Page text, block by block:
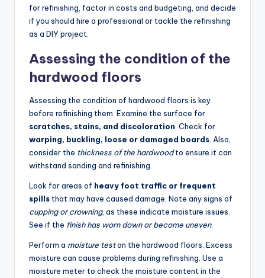
for refinishing, factor in costs and budgeting, and decide
if you should hire a professional or tackle the refinishing
as a DIY project.
Assessing the condition of the
hardwood floors
Assessing the condition of hardwood floors is key
before refinishing them. Examine the surface for
scratches, stains, and discoloration . Check for
warping, buckling, loose or damaged boards . Also,
consider the thickness of the hardwoodto ensure it can
withstand sanding and refinishing.
Look for areas of heavy foot traffic or frequent
spills that may have caused damage. Note any signs of
cupping or crowning, as these indicate moisture issues.
See if the finish has worn down or become uneven.
Perform a moisture teston the hardwood floors. Excess
moisture can cause problems during refinishing. Use a
moisture meter to check the moisture content in the